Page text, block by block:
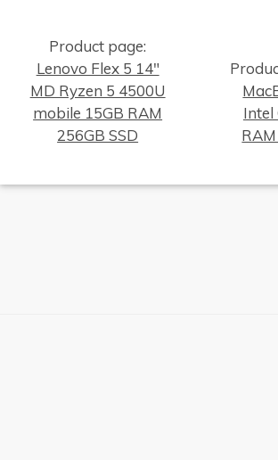
Product page:
Lenovo Flex 5 14"
MD Ryzen 5 4500U
mobile 15GB RAM
256GB SSD
Intel